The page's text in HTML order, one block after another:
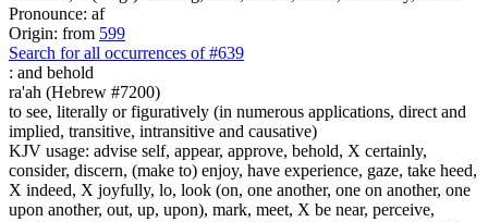
Pronounce: af
Origin: from 599
Search for all occurrences of #639
: and behold
ra'ah (Hebrew #7200)
to see, literally or figuratively (in numerous applications, direct and
implied, transitive, intransitive and causative)
KJV usage: advise self, appear, approve, behold, X certainly,
consider, discern, (make to) enjoy, have experience, gaze, take heed,
X indeed, X joyfully, lo, look (on, one another, one on another, one
upon another, out, up, upon), mark, meet, X be near, perceive,